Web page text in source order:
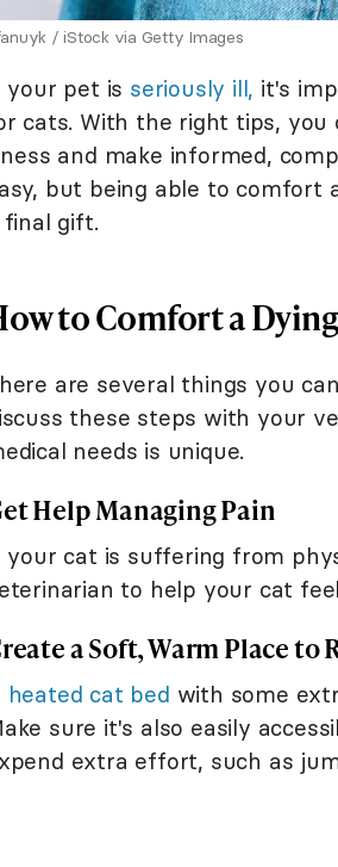
/ iStock via Getty Images
your pet is seriously ill, it's
cats. With the right tips,
and make informed,
but being able to comfort
final gift.
to Comfort a
are several things you
these steps with your
needs is unique.
Help Managing Pain
your cat is suffering from
to help your cat
a Soft, Warm Place to
heated cat bed with some
sure it's also easily
extra effort, such as